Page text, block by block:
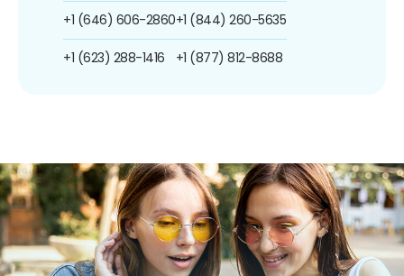
+1 (646) 606-2860
+1 (623) 288-1416
+1 (844) 260-5635
+1 (877) 812-8688